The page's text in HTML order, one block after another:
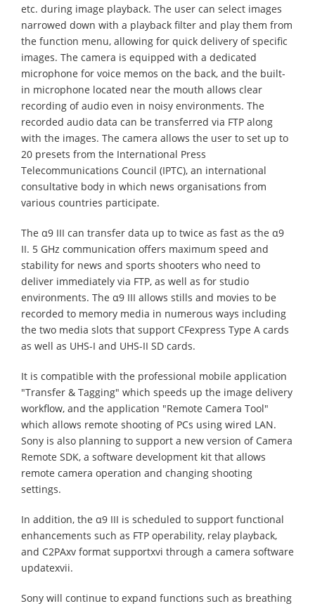
etc. during image playback. The user can select images
narrowed down with a playback filter and play them from
the function menu, allowing for quick delivery of specific
images. The camera is equipped with a dedicated
microphone for voice memos on the back, and the built-
in microphone located near the mouth allows clear
recording of audio even in noisy environments. The
recorded audio data can be transferred via FTP along
with the images. The camera allows the user to set up to
20 presets from the International Press
Telecommunications Council (IPTC), an international
consultative body in which news organisations from
various countries participate.
The α9 III can transfer data up to twice as fast as the α9
II. 5 GHz communication offers maximum speed and
stability for news and sports shooters who need to
deliver immediately via FTP, as well as for studio
environments. The α9 III allows stills and movies to be
recorded to memory media in numerous ways including
the two media slots that support CFexpress Type A cards
as well as UHS-I and UHS-II SD cards.
It is compatible with the professional mobile application
"Transfer & Tagging" which speeds up the image delivery
workflow, and the application "Remote Camera Tool"
which allows remote shooting of PCs using wired LAN.
Sony is also planning to support a new version of Camera
Remote SDK, a software development kit that allows
remote camera operation and changing shooting
settings.
In addition, the α9 III is scheduled to support functional
enhancements such as FTP operability, relay playback,
and C2PAxv format supportxvi through a camera software
updatexvii.
Sony will continue to expand functions such as breathing